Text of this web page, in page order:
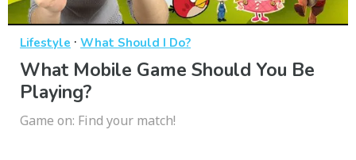
Lifestyle · What Should I Do?
What Mobile Game Should You Be
Playing?
Game on: Find your match!